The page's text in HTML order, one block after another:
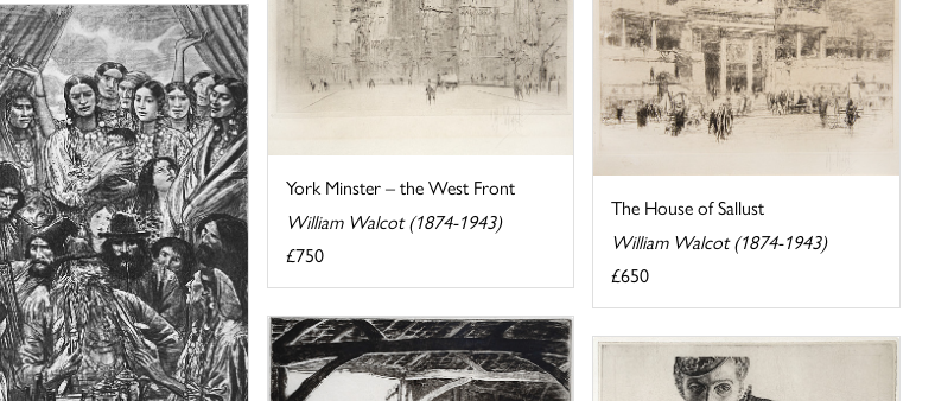
York Minster – the West Front
William Walcot (1874-1943)
£750
The House of Sallust
William Walcot (1874-1943)
£650